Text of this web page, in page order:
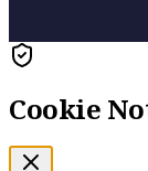
Cookie